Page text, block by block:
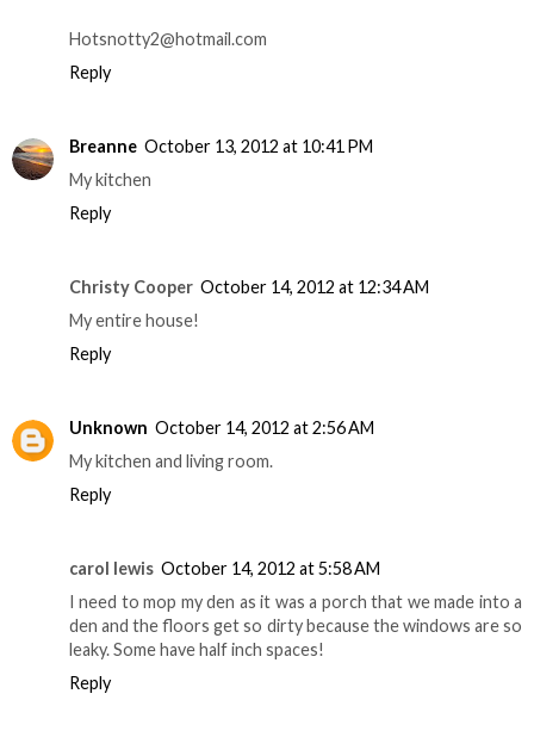
Hotsnotty2@hotmail.com
Reply
Breanne October 13, 2012 at 10:41 PM
My kitchen
Reply
Christy Cooper October 14, 2012 at 12:34 AM
My entire house!
Reply
Unknown October 14, 2012 at 2:56 AM
My kitchen and living room.
Reply
carol lewis October 14, 2012 at 5:58 AM
I need to mop my den as it was a porch that we made into a
den and the floors get so dirty because the windows are so
leaky. Some have half inch spaces!
Reply